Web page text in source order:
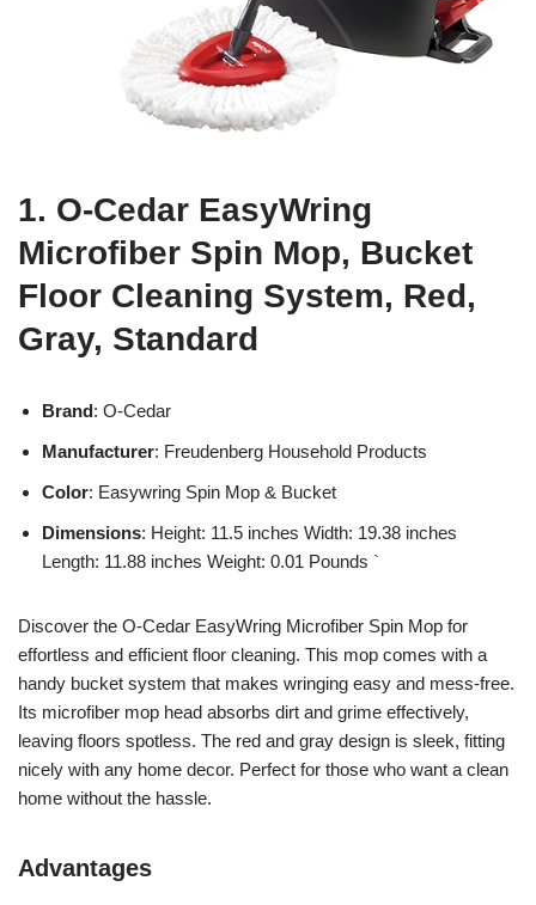
1. O-Cedar EasyWring
Microfiber Spin Mop, Bucket
Floor Cleaning System, Red,
Gray, Standard
Brand: O-Cedar
Manufacturer: Freudenberg Household Products
Color: Easywring Spin Mop & Bucket
Dimensions: Height: 11.5 inches Width: 19.38 inches
Length: 11.88 inches Weight: 0.01 Pounds `
Discover the O-Cedar EasyWring Microfiber Spin Mop for
effortless and efficient floor cleaning. This mop comes with a
handy bucket system that makes wringing easy and mess-free.
Its microfiber mop head absorbs dirt and grime effectively,
leaving floors spotless. The red and gray design is sleek, fitting
nicely with any home decor. Perfect for those who want a clean
home without the hassle.
Advantages